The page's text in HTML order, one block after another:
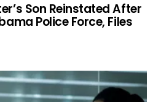
Son Reinstated After
Police Force, Files